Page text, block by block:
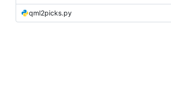
qml2picks.py